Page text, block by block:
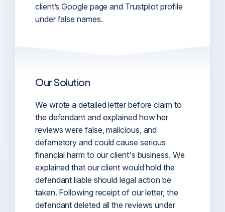
client’s Google page and Trustpilot profile
under false names.
Our Solution
We wrote a detailed letter before claim to
the defendant and explained how her
reviews were false, malicious, and
defamatory and could cause serious
financial harm to our client's business. We
explained that our client would hold the
defendant liable should legal action be
taken. Following receipt of our letter, the
defendant deleted all the reviews under